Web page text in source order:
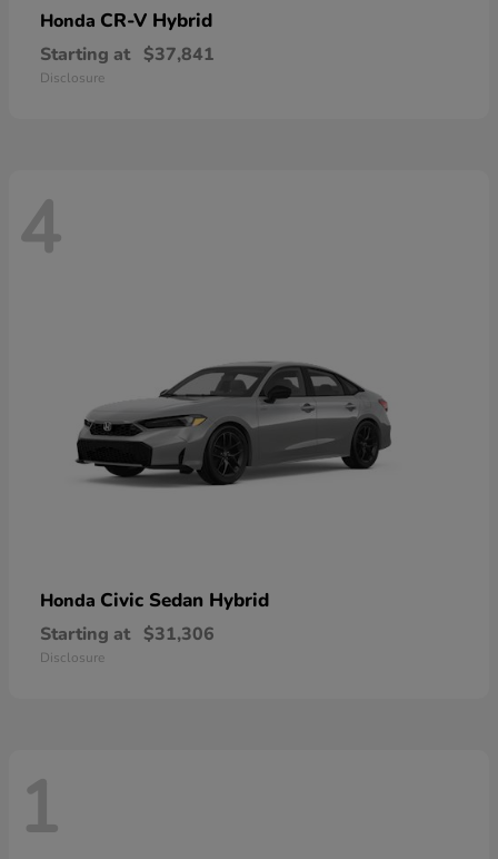
Honda CR-V Hybrid
Starting at $37,841
Disclosure
4
Honda Civic Sedan Hybrid
Starting at $31,306
Disclosure
1